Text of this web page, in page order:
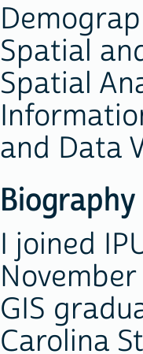
Spatial
Spatial
and Data
Biography
I joined
GIS
Carolina